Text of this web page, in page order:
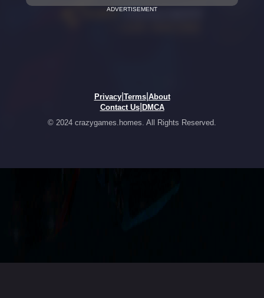
ADVERTISEMENT
Privacy| Terms| About
Contact Us| DMCA
© 2024 crazygames.homes. All Rights Reserved.